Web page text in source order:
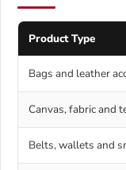
Product Type
Bags and leather
Canvas, fabric and
Belts, wallets and